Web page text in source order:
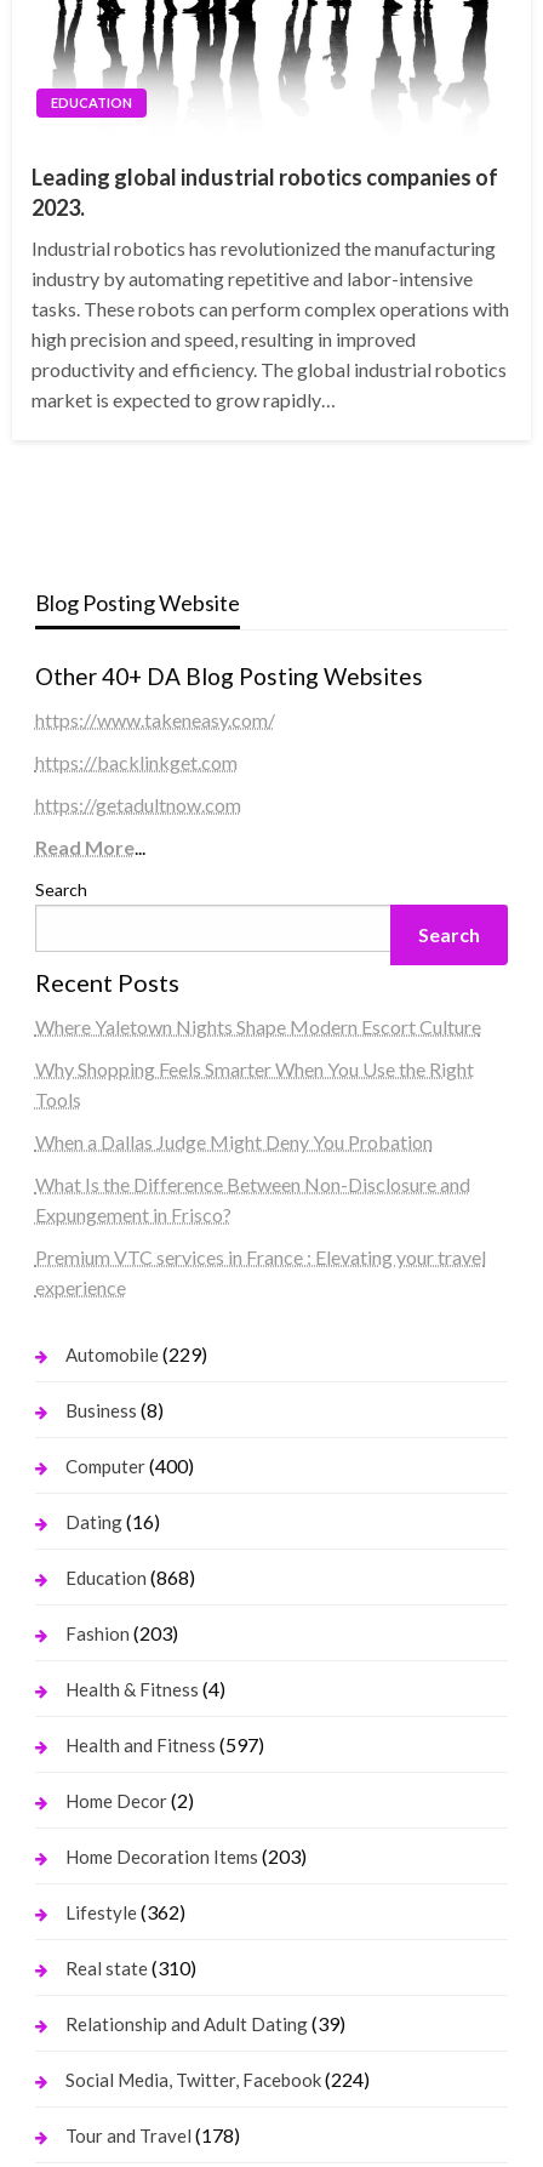
EDUCATION
Leading global industrial robotics companies of
2023.
Industrial robotics has revolutionized the manufacturing
industry by automating repetitive and labor-intensive
tasks. These robots can perform complex operations with
high precision and speed, resulting in improved
productivity and efficiency. The global industrial robotics
market is expected to grow rapidly…
Blog Posting Website
Other 40+ DA Blog Posting Websites
https://www.takeneasy.com/
https://backlinkget.com
https://getadultnow.com
Read More...
Search
Search
Recent Posts
Where Yaletown Nights Shape Modern Escort Culture
Why Shopping Feels Smarter When You Use the Right
Tools
When a Dallas Judge Might Deny You Probation
What Is the Difference Between Non-Disclosure and
Expungement in Frisco?
Premium VTC services in France : Elevating your travel
experience
Automobile(229)
Business (8)
Computer(400)
Dating(16)
Education (868)
Fashion (203)
Health & Fitness (4)
Health and Fitness (597)
Home Decor(2)
Home Decoration Items (203)
Lifestyle(362)
Real state(310)
Relationship and Adult Dating(39)
Social Media, Twitter, Facebook(224)
Tour and Travel (178)